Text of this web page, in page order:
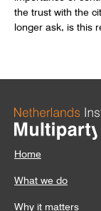
the trust with the
longer ask, is this
Home
What we do
Why it matters